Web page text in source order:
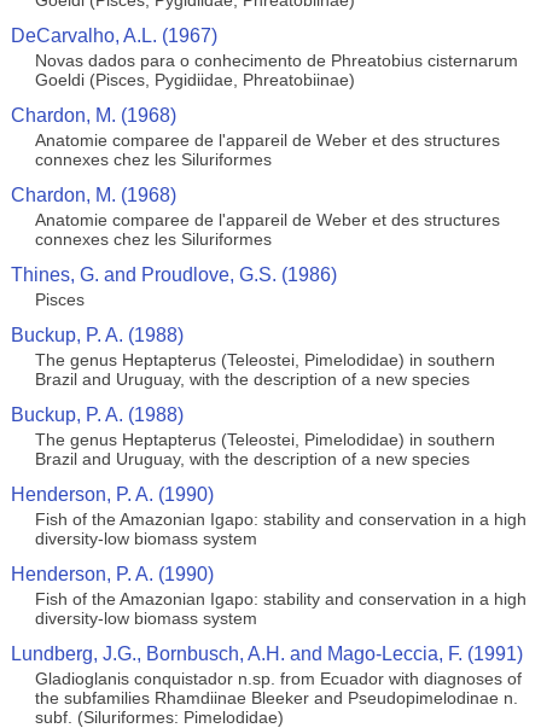
DeCarvalho, A.L. (1967)
Novas dados para o conhecimento de Phreatobius cisternarum
Goeldi (Pisces, Pygidiidae, Phreatobiinae)
Chardon, M. (1968)
Anatomie comparee de l'appareil de Weber et des structures
connexes chez les Siluriformes
Chardon, M. (1968)
Anatomie comparee de l'appareil de Weber et des structures
connexes chez les Siluriformes
Thines, G. and Proudlove, G.S. (1986)
Pisces
Buckup, P. A. (1988)
The genus Heptapterus (Teleostei, Pimelodidae) in southern
Brazil and Uruguay, with the description of a new species
Buckup, P. A. (1988)
The genus Heptapterus (Teleostei, Pimelodidae) in southern
Brazil and Uruguay, with the description of a new species
Henderson, P. A. (1990)
Fish of the Amazonian Igapo: stability and conservation in a high
diversity-low biomass system
Henderson, P. A. (1990)
Fish of the Amazonian Igapo: stability and conservation in a high
diversity-low biomass system
Lundberg, J.G., Bornbusch, A.H. and Mago-Leccia, F. (1991)
Gladioglanis conquistador n.sp. from Ecuador with diagnoses of
the subfamilies Rhamdiinae Bleeker and Pseudopimelodinae n.
subf. (Siluriformes: Pimelodidae)